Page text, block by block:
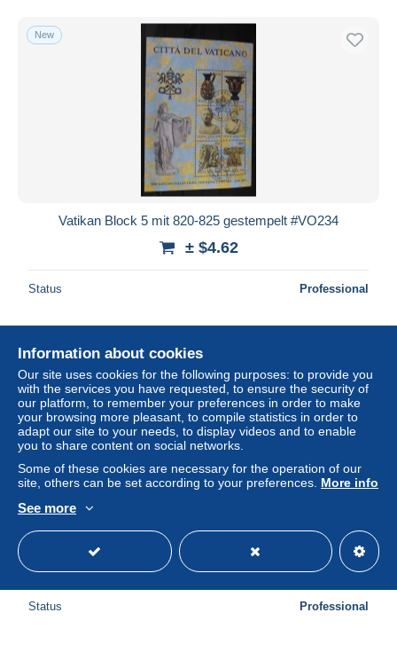
New
Vatikan Block 5 mit 820-825 gestempelt #VO234
± $4.62
Status Professional
New
Vatikan Block 5 mit 820-825 gestempelt #VO236
± $4.62
Status Professional
Information about cookies
Our site uses cookies for the following purposes: to provide you
with the services you have requested, to ensure the security of
our platform, to remember your preferences in order to make
your browsing more pleasant, to compile statistics in order to
adapt our site to your needs, to display videos and to enable
you to share content on social networks.
Some of these cookies are necessary for the operation of our
site, others can be set according to your preferences. More info
See more